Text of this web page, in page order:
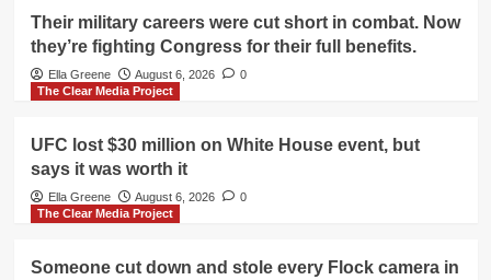
Their military careers were cut short in combat. Now
they’re fighting Congress for their full benefits.
Ella Greene August 6, 2026
0
The Clear Media Project
UFC lost $30 million on White House event, but
says it was worth it
Ella Greene August 6, 2026
0
The Clear Media Project
Someone cut down and stole every Flock camera in